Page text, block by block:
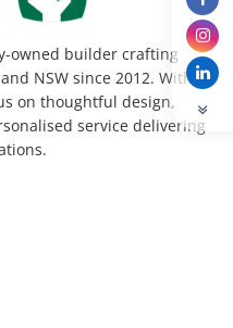
owned builder crafting
NSW since 2012. With
on thoughtful design,
service delivering